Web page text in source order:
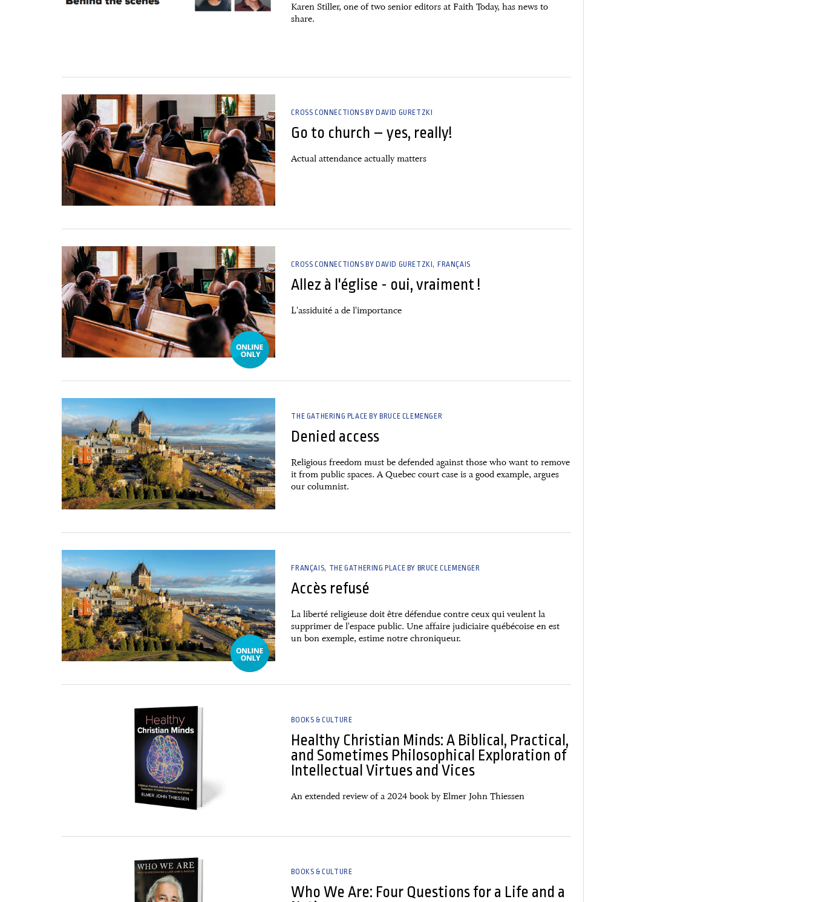
Karen Stiller, one of two senior editors at Faith Today, has news to
share.
CROSS CONNECTIONS BY DAVID GURETZKI
Go to church – yes, really!
Actual attendance actually matters
CROSS CONNECTIONS BY DAVID GURETZKI FRANÇAIS
Allez à l'église - oui, vraiment !
L'assiduité a de l'importance
THE GATHERING PLACE BY BRUCE CLEMENGER
Denied access
Religious freedom must be defended against those who want to remove
it from public spaces. A Quebec court case is a good example, argues
our columnist.
FRANÇAIS THE GATHERING PLACE BY BRUCE CLEMENGER
Accès refusé
La liberté religieuse doit être défendue contre ceux qui veulent la
supprimer de l'espace public. Une affaire judiciaire québécoise en est
un bon exemple, estime notre chroniqueur.
BOOKS & CULTURE
Healthy Christian Minds: A Biblical, Practical,
and Sometimes Philosophical Exploration of
Intellectual Virtues and Vices
An extended review of a 2024 book by Elmer John Thiessen
BOOKS & CULTURE
Who We Are: Four Questions for a Life and a